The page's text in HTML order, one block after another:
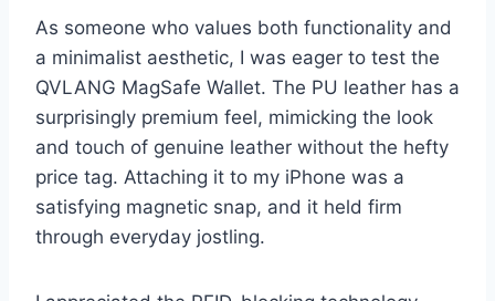
As someone who values both functionality and
a minimalist aesthetic, I was eager to test the
QVLANG MagSafe Wallet. The PU leather has a
surprisingly premium feel, mimicking the look
and touch of genuine leather without the hefty
price tag. Attaching it to my iPhone was a
satisfying magnetic snap, and it held firm
through everyday jostling.